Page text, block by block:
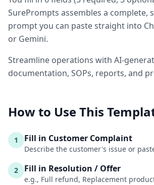
SurePrompts assembles a complete,
prompt you can paste straight into
or Gemini.
Streamline operations with AI-
documentation, SOPs, reports, and
How to Use This
1 Fill in Customer Complaint
Describe the customer's issue or
2 Fill in Resolution / Offer
e.g., Full refund, Replacement